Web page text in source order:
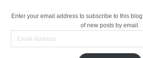
Enter your email address to subscribe to this
of new posts by email.